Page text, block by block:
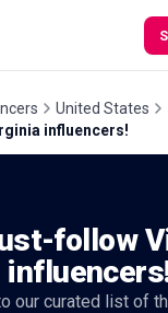
United States
influencers!
follow
our curated list of